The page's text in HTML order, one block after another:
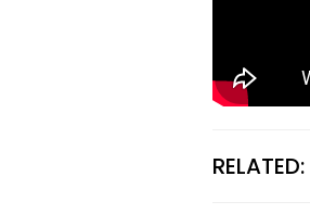
RELATED: